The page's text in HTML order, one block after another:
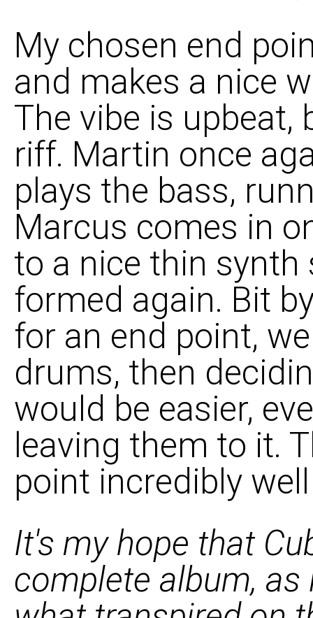
My chosen end
and makes a nice
The vibe is upbeat,
riff. Martin once
plays the bass,
Marcus comes in
to a nice thin synth
formed again. Bit
for an end point,
drums, then
would be easier,
leaving them to it.
point incredibly well
It's my hope that
complete album,